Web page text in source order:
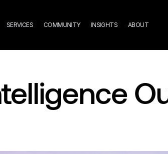
SERVICES COMMUNITY INSIGHTS ABOUT